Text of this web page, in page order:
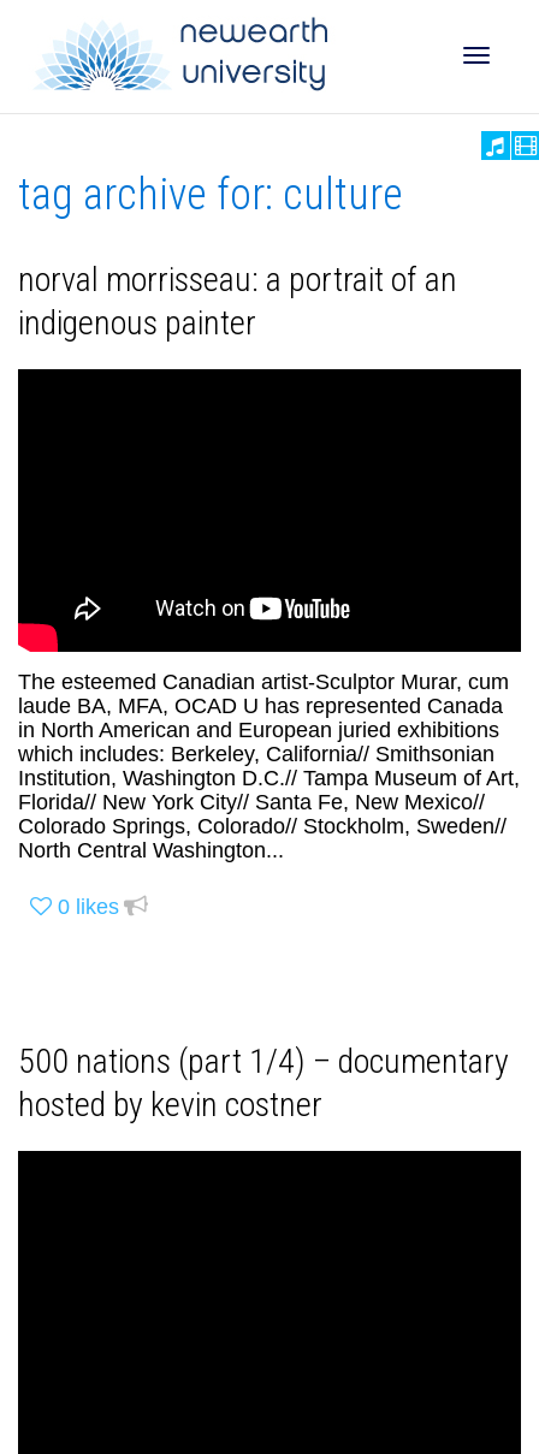
tag archive for: culture
norval morrisseau: a portrait of an
indigenous painter
The esteemed Canadian artist-Sculptor Murar, cum
laude BA, MFA, OCAD U has represented Canada
in North American and European juried exhibitions
which includes: Berkeley, California// Smithsonian
Institution, Washington D.C.// Tampa Museum of Art,
Florida// New York City// Santa Fe, New Mexico//
Colorado Springs, Colorado// Stockholm, Sweden//
North Central Washington...
0 likes
500 nations (part 1/4) – documentary
hosted by kevin costner